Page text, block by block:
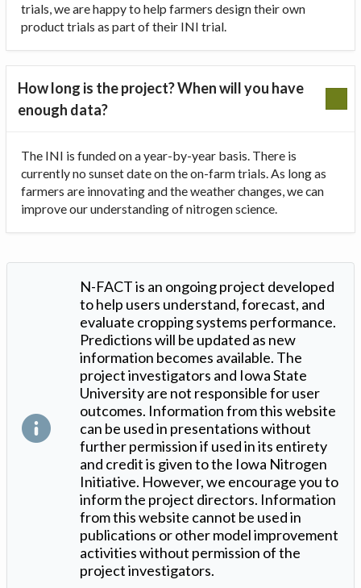
trials, we are happy to help farmers design their own
product trials as part of their INI trial.
How long is the project? When will you have
enough data?
The INI is funded on a year-by-year basis. There is
currently no sunset date on the on-farm trials. As long as
farmers are innovating and the weather changes, we can
improve our understanding of nitrogen science.
N-FACT is an ongoing project developed
to help users understand, forecast, and
evaluate cropping systems performance.
Predictions will be updated as new
information becomes available. The
project investigators and Iowa State
University are not responsible for user
outcomes. Information from this website
can be used in presentations without
further permission if used in its entirety
and credit is given to the Iowa Nitrogen
Initiative. However, we encourage you to
inform the project directors. Information
from this website cannot be used in
publications or other model improvement
activities without permission of the
project investigators.